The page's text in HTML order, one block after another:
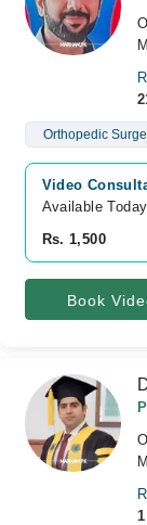
Orthopedic
Video
Available Today
Rs. 1,500
Book
1